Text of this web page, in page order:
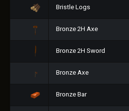
Bristle Logs
Bronze 2H Axe
Bronze 2H Sword
Bronze Axe
Bronze Bar